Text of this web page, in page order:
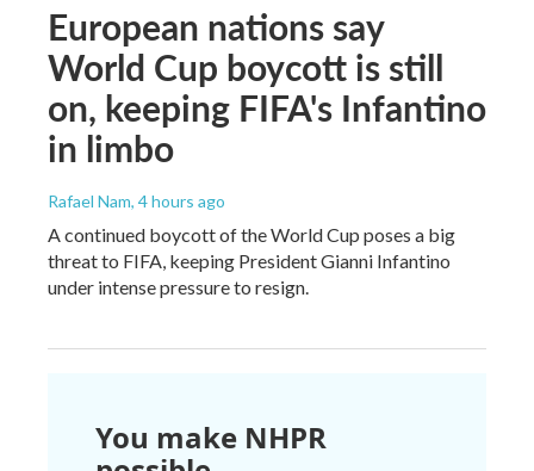
European nations say
World Cup boycott is still
on, keeping FIFA's Infantino
in limbo
Rafael Nam, 4 hours ago
A continued boycott of the World Cup poses a big
threat to FIFA, keeping President Gianni Infantino
under intense pressure to resign.
You make NHPR